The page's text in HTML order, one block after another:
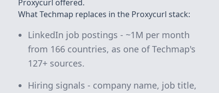
Proxycurl offered.
What Techmap replaces in the Proxycurl stack:
LinkedIn job postings - ~1M per month
from 166 countries, as one of Techmap's
127+ sources.
Hiring signals - company name, job title,